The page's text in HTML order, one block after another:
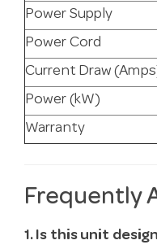
Power Supply
Power Cord
Current Draw
Power (kW)
Warranty
Frequently
1. Is this unit